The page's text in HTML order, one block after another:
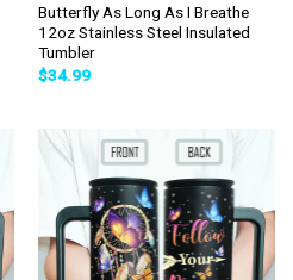
Butterfly As Long As I Breathe
12oz Stainless Steel Insulated
Tumbler
$34.99